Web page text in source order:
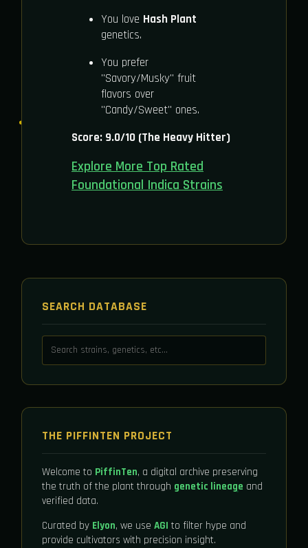
You love Hash Plant
genetics.
You prefer
"Savory/Musky" fruit
flavors over
"Candy/Sweet" ones.
Score: 9.0/10 (The Heavy Hitter)
Explore More Top Rated
Foundational Indica Strains
SEARCH DATABASE
THE PIFFINTEN PROJECT
Welcome to PiffinTen, a digital archive preserving
the truth of the plant through genetic lineage and
verified data.
Curated by Elyon, we use AGI to filter hype and
provide cultivators with precision insight.